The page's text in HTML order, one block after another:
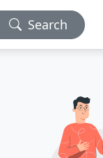
Search